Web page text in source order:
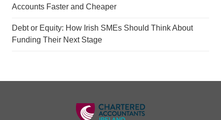
Accounts Faster and Cheaper
Debt or Equity: How Irish SMEs Should Think About
Funding Their Next Stage